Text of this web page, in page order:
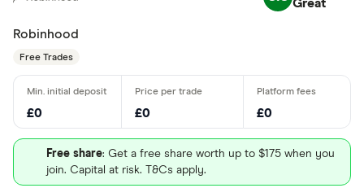
Great
Robinhood
Free Trades
£0 £0 £0
Free share: Get a free share worth up to $175 when you
join. Capital at risk. T&Cs apply.